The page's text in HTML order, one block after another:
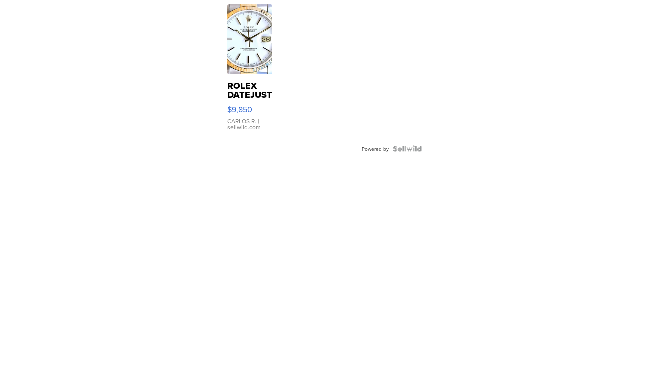
ROLEX
DATEJUST
16233
WHITE
DIAL
FLUTED
$9,850
CARLOS R. |
sellwild.com
Powered by